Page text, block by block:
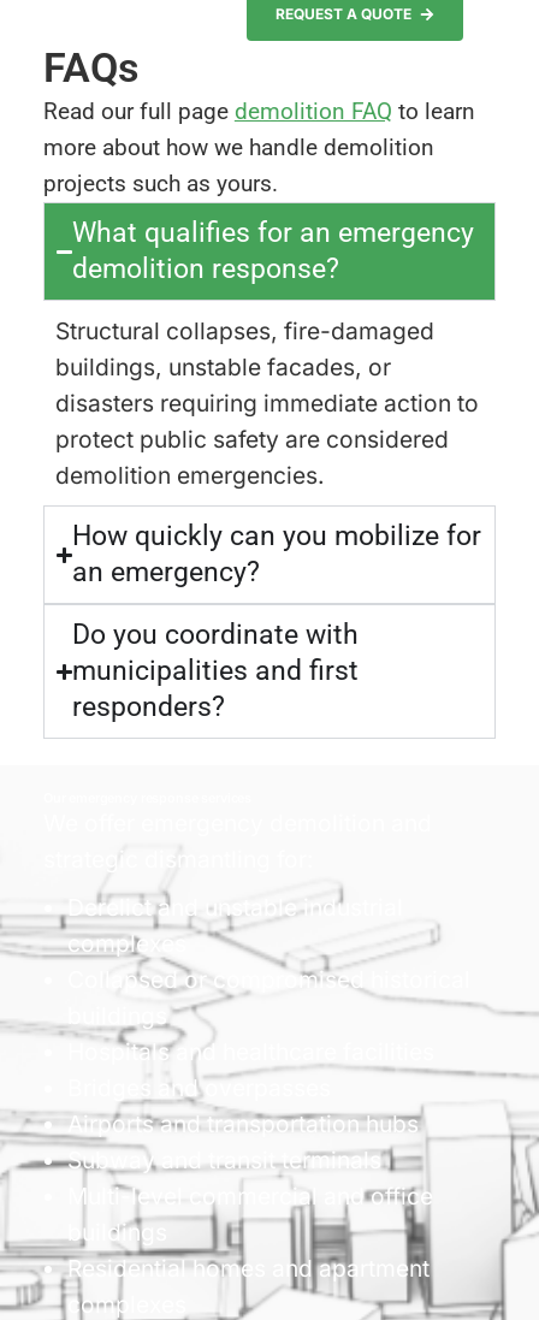
REQUEST A QUOTE
FAQs
Read our full page demolition FAQ to learn
more about how we handle demolition
projects such as yours.
What qualifies for an emergency
demolition response?
Structural collapses, fire-damaged
buildings, unstable facades, or
disasters requiring immediate action to
protect public safety are considered
demolition emergencies.
How quickly can you mobilize for
an emergency?
Do you coordinate with
municipalities and first
responders?
strategic dismantling for:
Derelict and unstable industrial
complexes
Collapsed or compromised historical
Hospitals and healthcare facilities
Bridges and overpasses
Airports and transportation hubs
Subway and transit terminals
Multi-level commercial and office
buildings
Residential homes and apartment
complexes